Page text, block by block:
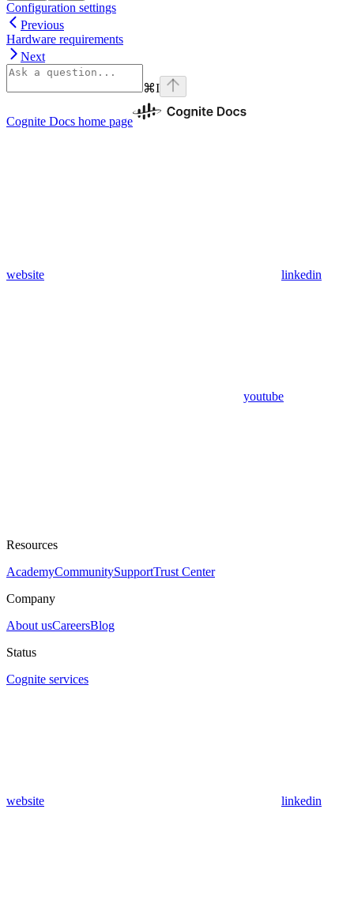
Configuration settings
Previous
Hardware requirements
Next
⌘I
Cognite Docs home page
website linkedin
youtube
Resources
AcademyCommunitySupportTrust Center
Company
About usCareersBlog
Status
Cognite services
website linkedin